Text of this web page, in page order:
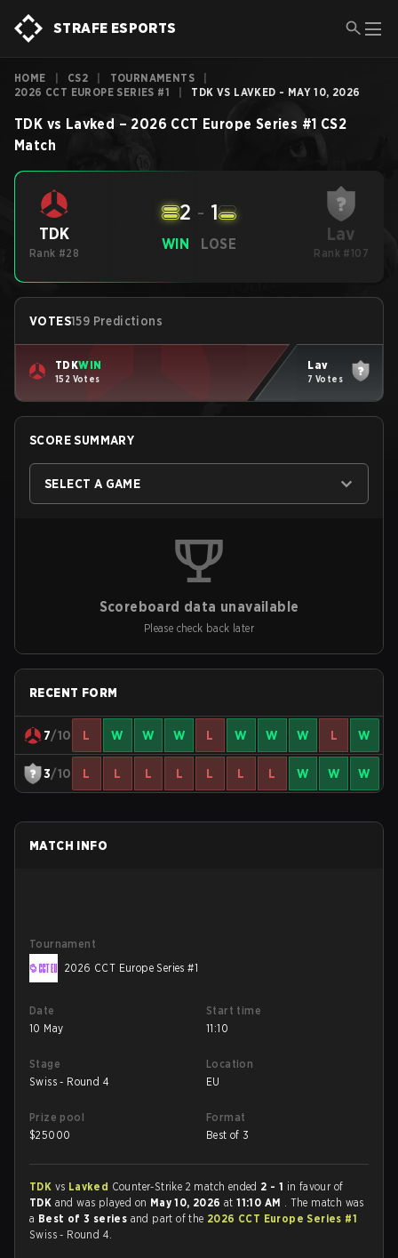
STRAFE ESPORTS
HOME CS2 TOURNAMENTS
2026 CCT EUROPE SERIES #1
TDK VS LAVKED - MAY 10, 2026
TDK vs Lavked – 2026 CCT Europe Series #1 CS2
Match
TDK
Rank #28
WIN
2 - 1
LOSE Lav
Rank #107
VOTES159 Predictions
TDKWIN
152 Votes
Lav
7 Votes
SCORE SUMMARY
SELECT A GAME
Scoreboard data unavailable
Please check back later
RECENT FORM
7/10 L W W W L W W W L W
3/10 L L L L L L L W W W
MATCH INFO
Tournament
2026 CCT Europe Series #1
Date
10 May
Start time
11:10
Stage
Swiss - Round 4
Location
EU
Prize pool
$25000
Format
Best of 3
TDK vs Lavked Counter-Strike 2 match ended 2 - 1 in favour of
TDK and was played on May 10, 2026at11:10 AM . The match was
a Best of 3 series and part of the 2026 CCT Europe Series #1
Swiss - Round 4.